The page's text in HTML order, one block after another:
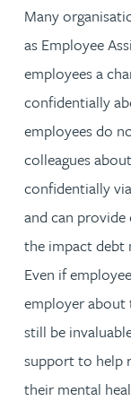
Many
as Employee
employees a
confidentially
employees do
colleagues
confidentially
and can
the impact debt
Even if
employer about
still be
support to help
their mental